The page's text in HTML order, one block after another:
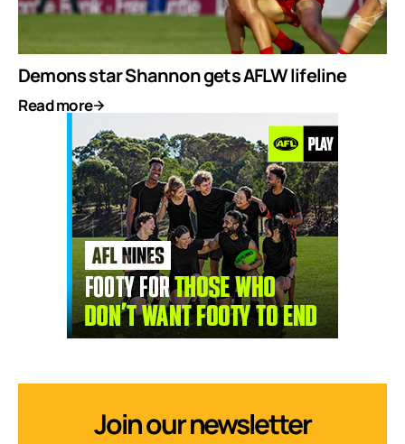
Demons star Shannon gets AFLW lifeline
Read more
Join our newsletter